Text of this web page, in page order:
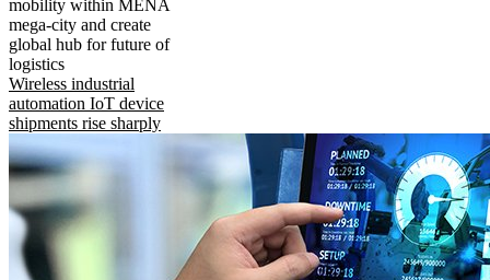
mobility within MENA
mega-city and create
global hub for future of
logistics
Wireless industrial
automation IoT device
shipments rise sharply